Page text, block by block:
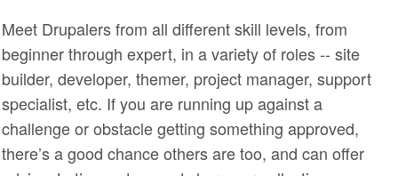
Meet Drupalers from all different skill levels, from
beginner through expert, in a variety of roles -- site
builder, developer, themer, project manager, support
specialist, etc. If you are running up against a
challenge or obstacle getting something approved,
there’s a good chance others are too, and can offer